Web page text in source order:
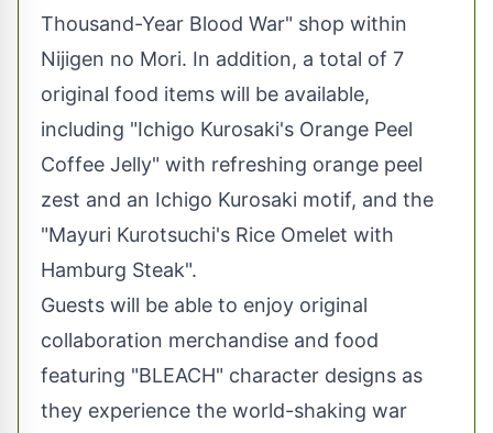
Thousand-Year Blood War" shop within
Nijigen no Mori. In addition, a total of 7
original food items will be available,
including "Ichigo Kurosaki's Orange Peel
Coffee Jelly" with refreshing orange peel
zest and an Ichigo Kurosaki motif, and the
"Mayuri Kurotsuchi's Rice Omelet with
Hamburg Steak".
Guests will be able to enjoy original
collaboration merchandise and food
featuring "BLEACH" character designs as
they experience the world-shaking war